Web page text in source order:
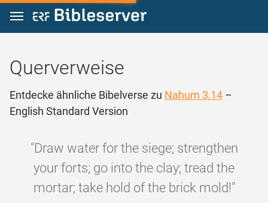
Zum Inhalt springen
Querverweise
Entdecke ähnliche Bibelverse zu Nahum 3,14 –
English Standard Version
"Draw water for the siege; strengthen
your forts; go into the clay; tread the
mortar; take hold of the brick mold!"